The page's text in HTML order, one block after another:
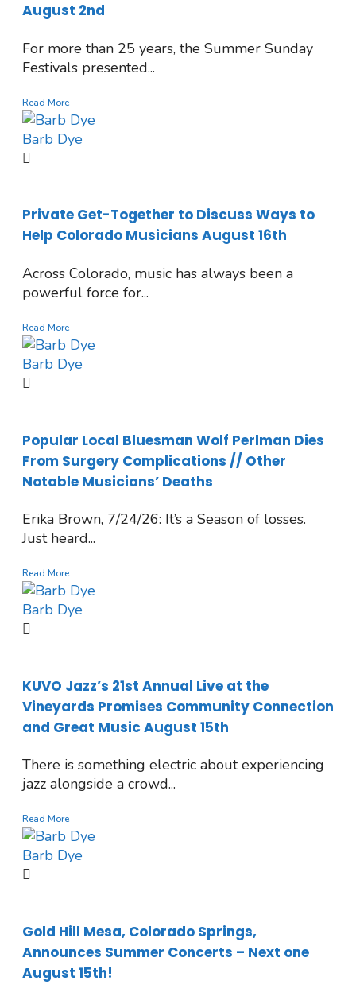
August 2nd
For more than 25 years, the Summer Sunday
Festivals presented...
Read More
Barb Dye
Private Get-Together to Discuss Ways to
Help Colorado Musicians August 16th
Across Colorado, music has always been a
powerful force for...
Read More
Barb Dye
Popular Local Bluesman Wolf Perlman Dies
From Surgery Complications // Other
Notable Musicians’ Deaths
Erika Brown, 7/24/26: It’s a Season of losses.
Just heard...
Read More
Barb Dye
KUVO Jazz’s 21st Annual Live at the
Vineyards Promises Community Connection
and Great Music August 15th
There is something electric about experiencing
jazz alongside a crowd...
Read More
Barb Dye
Gold Hill Mesa, Colorado Springs,
Announces Summer Concerts – Next one
August 15th!